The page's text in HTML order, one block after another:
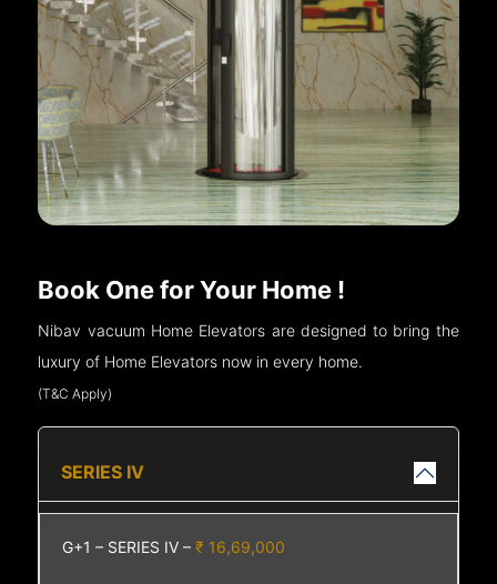
Book One for Your Home !
Nibav vacuum Home Elevators are designed to bring the
luxury of Home Elevators now in every home.
(T&C Apply)
SERIES IV
G+1 – SERIES IV –₹ 16,69,000